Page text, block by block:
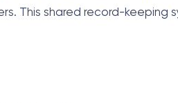
This shared record-keeping